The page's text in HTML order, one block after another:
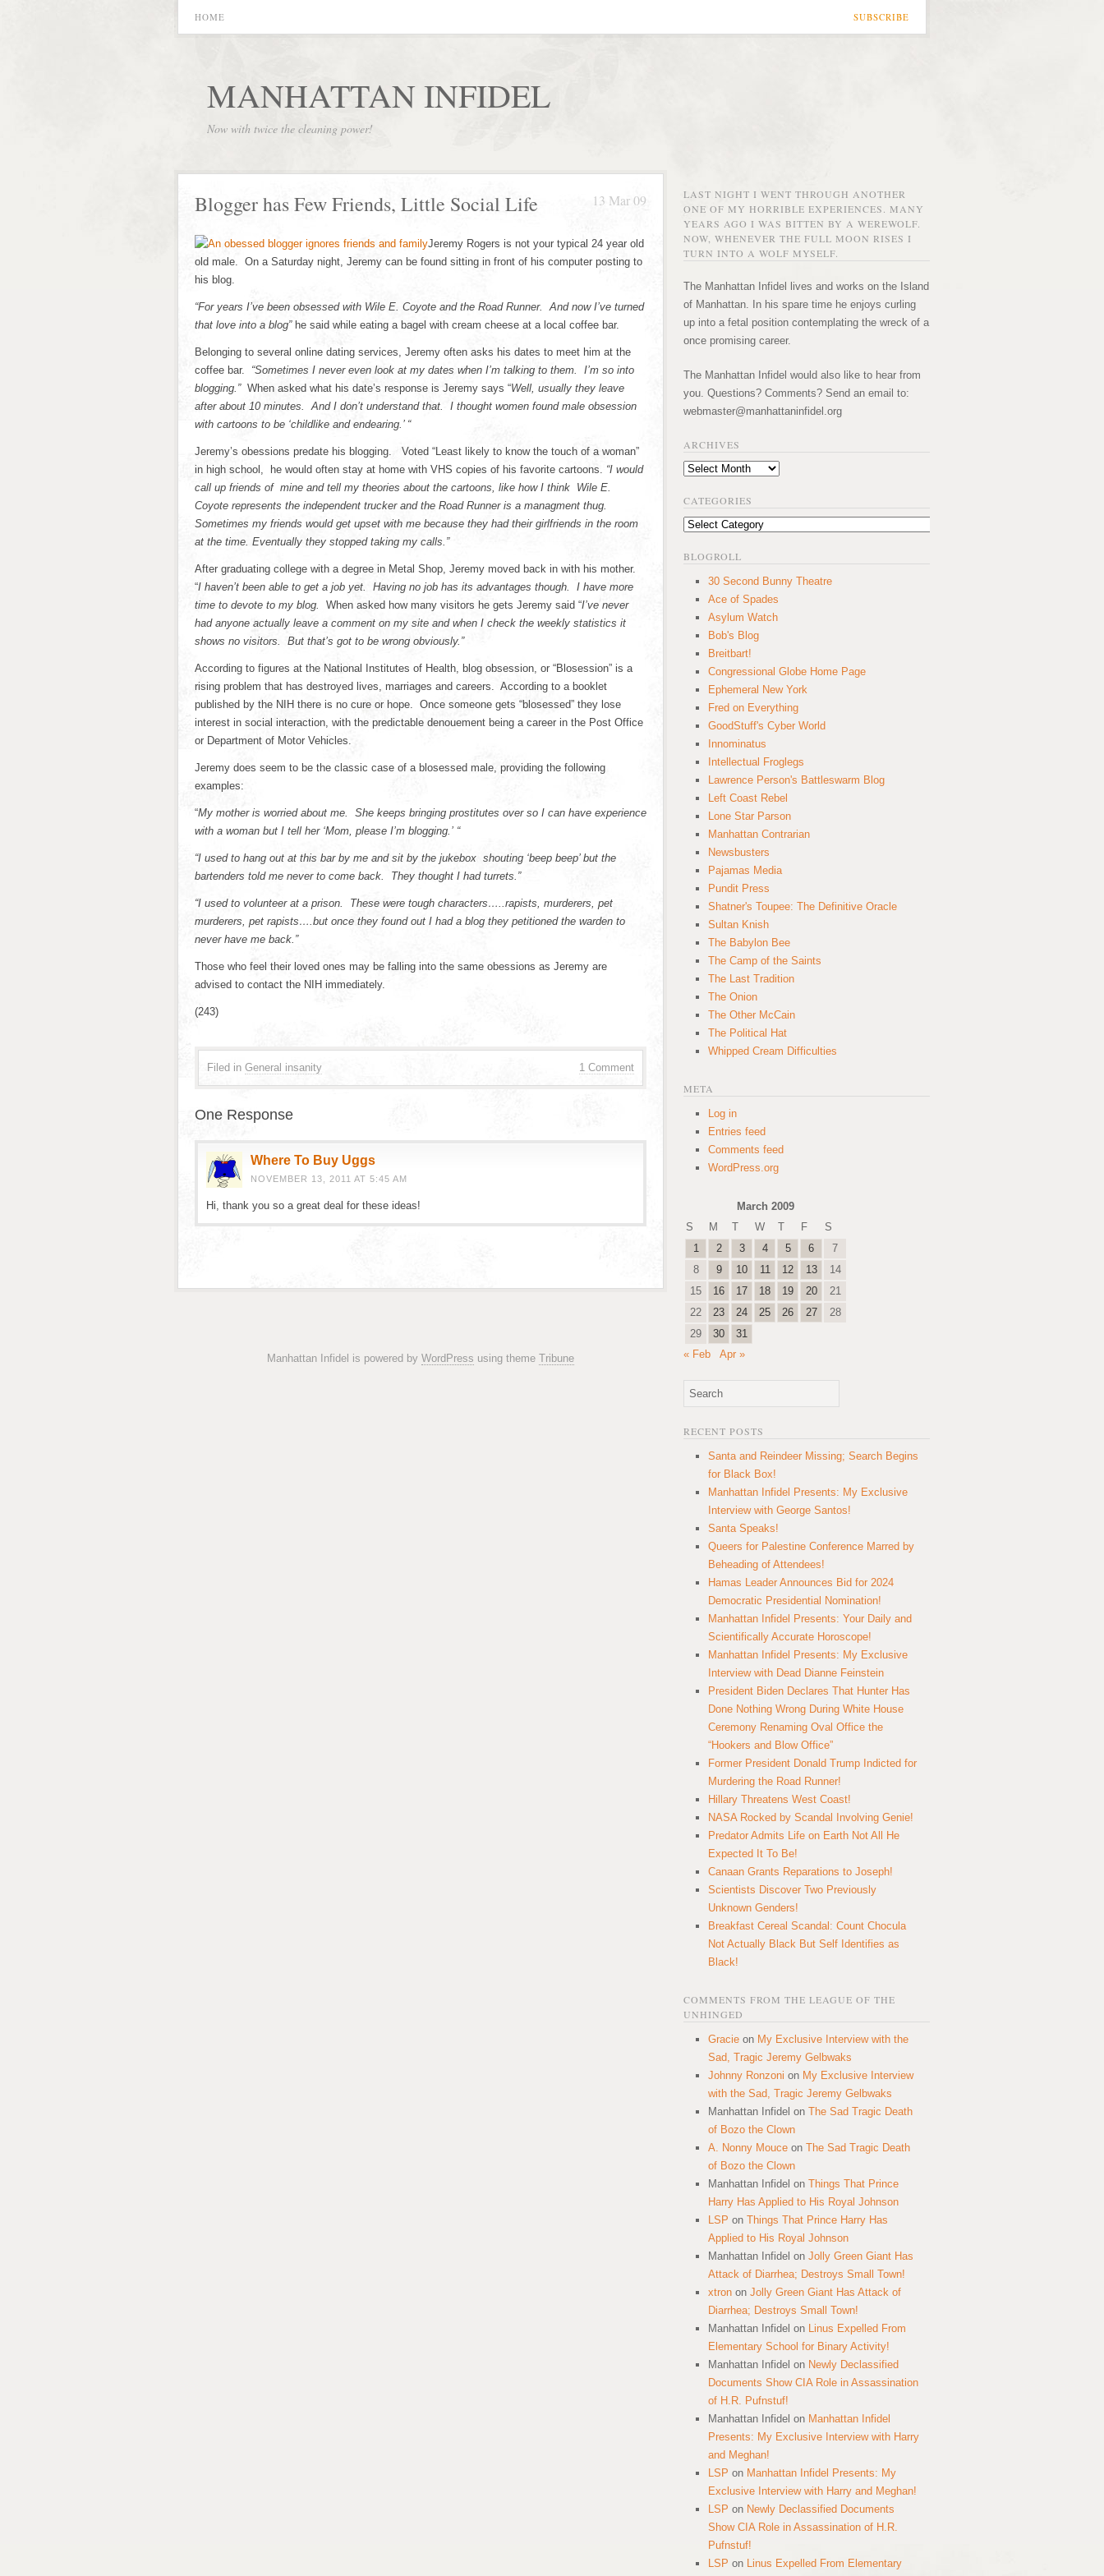
SUBSCRIBE
HOME
MANHATTAN INFIDEL
Now with twice the cleaning power!
13 Mar 09
Blogger has Few Friends, Little Social Life
Jeremy Rogers is not your typical 24 year old
old male. On a Saturday night, Jeremy can be found sitting in front of his computer posting to
his blog.
“For years I’ve been obsessed with Wile E. Coyote and the Road Runner. And now I’ve turned
that love into a blog” he said while eating a bagel with cream cheese at a local coffee bar.
Belonging to several online dating services, Jeremy often asks his dates to meet him at the
coffee bar. “Sometimes I never even look at my dates when I’m talking to them. I’m so into
blogging.”When asked what his date’s response is Jeremy says “Well, usually they leave
after about 10 minutes. And I don’t understand that. I thought women found male obsession
with cartoons to be ‘childlike and endearing.’ “
Jeremy’s obessions predate his blogging. Voted “Least likely to know the touch of a woman”
in high school, he would often stay at home with VHS copies of his favorite cartoons. “I would
call up friends of mine and tell my theories about the cartoons, like how I think Wile E.
Coyote represents the independent trucker and the Road Runner is a managment thug.
Sometimes my friends would get upset with me because they had their girlfriends in the room
at the time. Eventually they stopped taking my calls.”
After graduating college with a degree in Metal Shop, Jeremy moved back in with his mother.
“I haven’t been able to get a job yet. Having no job has its advantages though. I have more
time to devote to my blog. When asked how many visitors he gets Jeremy said “I’ve never
had anyone actually leave a comment on my site and when I check the weekly statistics it
shows no visitors. But that’s got to be wrong obviously.”
According to figures at the National Institutes of Health, blog obsession, or “Blosession” is a
rising problem that has destroyed lives, marriages and careers. According to a booklet
published by the NIH there is no cure or hope. Once someone gets “blosessed” they lose
interest in social interaction, with the predictable denouement being a career in the Post Office
or Department of Motor Vehicles.
Jeremy does seem to be the classic case of a blosessed male, providing the following
examples:
“My mother is worried about me. She keeps bringing prostitutes over so I can have experience
with a woman but I tell her ‘Mom, please I’m blogging.’ “
“I used to hang out at this bar by me and sit by the jukebox shouting ‘beep beep’ but the
bartenders told me never to come back. They thought I had turrets.”
“I used to volunteer at a prison. These were tough characters…..rapists, murderers, pet
murderers, pet rapists….but once they found out I had a blog they petitioned the warden to
never have me back.”
Those who feel their loved ones may be falling into the same obessions as Jeremy are
advised to contact the NIH immediately.
(243)
1 Comment
Filed in General insanity
One Response
Where To Buy Uggs
NOVEMBER 13, 2011 AT 5:45 AM
Hi, thank you so a great deal for these ideas!
Manhattan Infidel is powered by WordPress using theme Tribune
LAST NIGHT I WENT THROUGH ANOTHER
ONE OF MY HORRIBLE EXPERIENCES. MANY
YEARS AGO I WAS BITTEN BY A WEREWOLF.
NOW, WHENEVER THE FULL MOON RISES I
TURN INTO A WOLF MYSELF.
The Manhattan Infidel lives and works on the Island
of Manhattan. In his spare time he enjoys curling
up into a fetal position contemplating the wreck of a
once promising career.
The Manhattan Infidel would also like to hear from
you. Questions? Comments? Send an email to:
webmaster@manhattaninfidel.org
ARCHIVES
Archives
CATEGORIES
Categories
BLOGROLL
30 Second Bunny Theatre
Ace of Spades
Asylum Watch
Bob's Blog
Breitbart!
Congressional Globe Home Page
Ephemeral New York
Fred on Everything
GoodStuff's Cyber World
Innominatus
Intellectual Froglegs
Lawrence Person's Battleswarm Blog
Left Coast Rebel
Lone Star Parson
Manhattan Contrarian
Newsbusters
Pajamas Media
Pundit Press
Shatner's Toupee: The Definitive Oracle
Sultan Knish
The Babylon Bee
The Camp of the Saints
The Last Tradition
The Onion
The Other McCain
The Political Hat
Whipped Cream Difficulties
META
Log in
Entries feed
Comments feed
WordPress.org
March 2009
S
M T W T F
S
1
2 3 4 5 6
7
8
9 10 11 12 13
14
15
16 17 18 19 20
21
22
23 24 25 26 27
28
29
30
31
« Feb
Apr »
RECENT POSTS
Santa and Reindeer Missing; Search Begins
for Black Box!
Manhattan Infidel Presents: My Exclusive
Interview with George Santos!
Santa Speaks!
Queers for Palestine Conference Marred by
Beheading of Attendees!
Hamas Leader Announces Bid for 2024
Democratic Presidential Nomination!
Manhattan Infidel Presents: Your Daily and
Scientifically Accurate Horoscope!
Manhattan Infidel Presents: My Exclusive
Interview with Dead Dianne Feinstein
President Biden Declares That Hunter Has
Done Nothing Wrong During White House
Ceremony Renaming Oval Office the
“Hookers and Blow Office”
Former President Donald Trump Indicted for
Murdering the Road Runner!
Hillary Threatens West Coast!
NASA Rocked by Scandal Involving Genie!
Predator Admits Life on Earth Not All He
Expected It To Be!
Canaan Grants Reparations to Joseph!
Scientists Discover Two Previously
Unknown Genders!
Breakfast Cereal Scandal: Count Chocula
Not Actually Black But Self Identifies as
Black!
COMMENTS FROM THE LEAGUE OF THE
UNHINGED
Gracie on My Exclusive Interview with the
Sad, Tragic Jeremy Gelbwaks
Johnny Ronzoni on My Exclusive Interview
with the Sad, Tragic Jeremy Gelbwaks
Manhattan Infidel on The Sad Tragic Death
of Bozo the Clown
A. Nonny Mouce on The Sad Tragic Death
of Bozo the Clown
Manhattan Infidel on Things That Prince
Harry Has Applied to His Royal Johnson
LSP on Things That Prince Harry Has
Applied to His Royal Johnson
Manhattan Infidel on Jolly Green Giant Has
Attack of Diarrhea; Destroys Small Town!
xtron on Jolly Green Giant Has Attack of
Diarrhea; Destroys Small Town!
Manhattan Infidel on Linus Expelled From
Elementary School for Binary Activity!
Manhattan Infidel on Newly Declassified
Documents Show CIA Role in Assassination
of H.R. Pufnstuf!
Manhattan Infidel on Manhattan Infidel
Presents: My Exclusive Interview with Harry
and Meghan!
LSP on Manhattan Infidel Presents: My
Exclusive Interview with Harry and Meghan!
LSP on Newly Declassified Documents
Show CIA Role in Assassination of H.R.
Pufnstuf!
LSP on Linus Expelled From Elementary